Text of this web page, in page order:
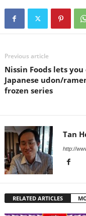
Previous article
Nissin Foods lets
Japanese udon/
frozen series
Tan
http://
RELATED ARTICLES